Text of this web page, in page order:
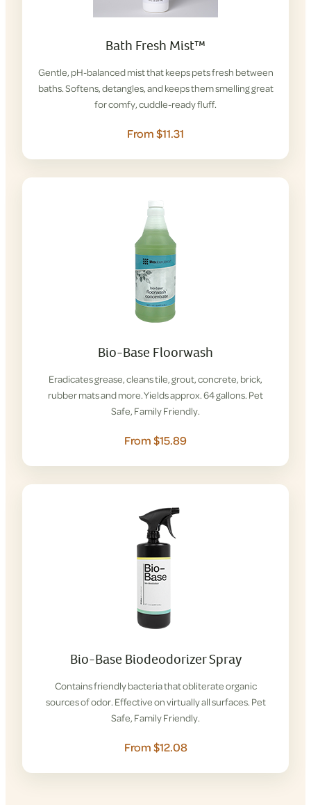
Bath Fresh Mist™
Gentle, pH-balanced mist that keeps pets fresh between
baths. Softens, detangles, and keeps them smelling great
for comfy, cuddle-ready fluff.
From $11.31
Bio-Base Floorwash
Eradicates grease, cleans tile, grout, concrete, brick,
rubber mats and more. Yields approx. 64 gallons. Pet
Safe, Family Friendly.
From $15.89
Bio-Base Biodeodorizer Spray
Contains friendly bacteria that obliterate organic
sources of odor. Effective on virtually all surfaces. Pet
Safe, Family Friendly.
From $12.08